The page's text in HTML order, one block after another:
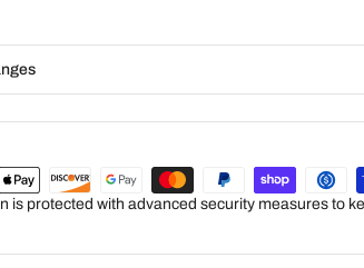
is protected with advanced security measures to